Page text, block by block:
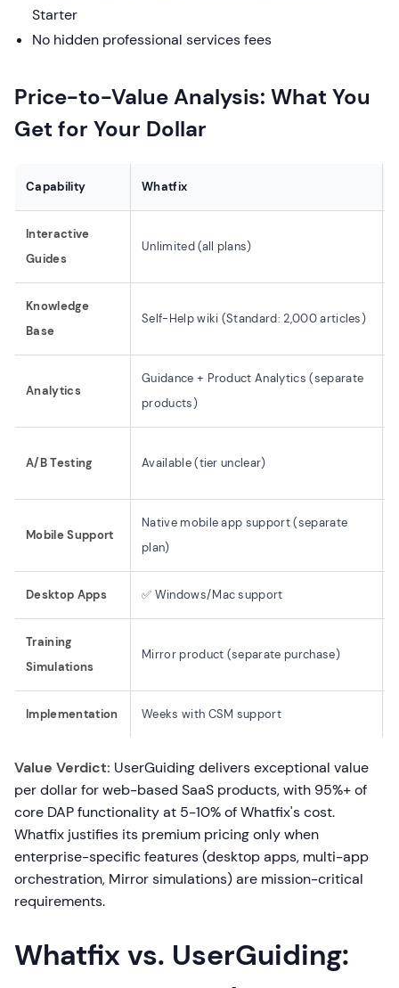
Starter
No hidden professional services fees
Price-to-Value Analysis: What You
Get for Your Dollar
Capability Whatfix
Interactive
Guides
Unlimited (all plans)
Knowledge
Base
Self-Help wiki (Standard: 2,000 articles)
Analytics
Guidance + Product Analytics (separate
products)
A/B Testing Available (tier unclear)
Mobile Support
Native mobile app support (separate
plan)
Desktop Apps ✅ Windows/Mac support
Training
Simulations
Mirror product (separate purchase)
Implementation Weeks with CSM support
Value Verdict: UserGuiding delivers exceptional value
per dollar for web-based SaaS products, with 95%+ of
core DAP functionality at 5-10% of Whatfix's cost.
Whatfix justifies its premium pricing only when
enterprise-specific features (desktop apps, multi-app
orchestration, Mirror simulations) are mission-critical
requirements.
Whatfix vs. UserGuiding: